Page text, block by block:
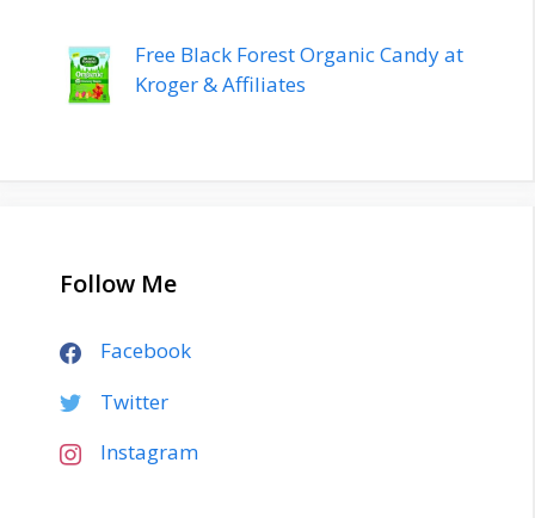
Free Black Forest Organic Candy at
Kroger & Affiliates
Follow Me
Facebook
Twitter
Instagram